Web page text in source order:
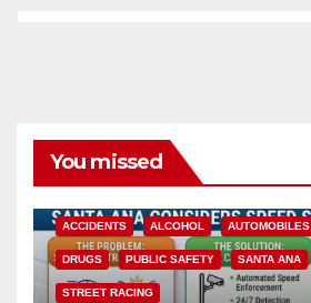
You missed
ACCIDENTS ALCOHOL AUTOMOBILES
DRUGS PUBLIC SAFETY SANTA ANA
STREET RACING